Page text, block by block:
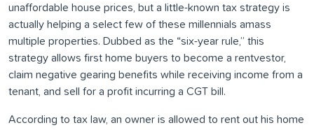
unaffordable house prices, but a little-known tax strategy is
actually helping a select few of these millennials amass
multiple properties. Dubbed as the “six-year rule,” this
strategy allows first home buyers to become a rentvestor,
claim negative gearing benefits while receiving income from a
tenant, and sell for a profit incurring a CGT bill.
According to tax law, an owner is allowed to rent out his home